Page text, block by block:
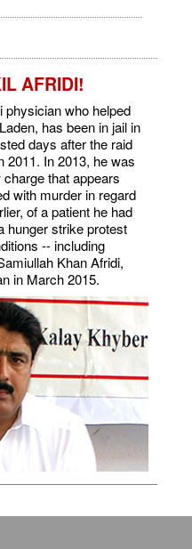
AFRIDI!
physician who helped
has been in jail in
days after the raid
2011. In 2013, he was
that appears
with murder in regard
of a patient he had
hunger strike protest
-- including
Khan Afridi,
in March 2015.